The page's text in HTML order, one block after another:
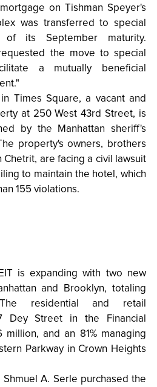
on Tishman Speyer's
was transferred to special
of its September maturity.
the move to special
a mutually beneficial
Times Square, a vacant and
at 250 West 43rd Street, is
by the Manhattan sheriff's
property's owners, brothers
Chetrit, are facing a civil lawsuit
to maintain the hotel, which
155 violations.
is expanding with two new
and Brooklyn, totaling
residential and retail
Dey Street in the Financial
million, and an 81% managing
Parkway in Crown Heights
A. Serle purchased the